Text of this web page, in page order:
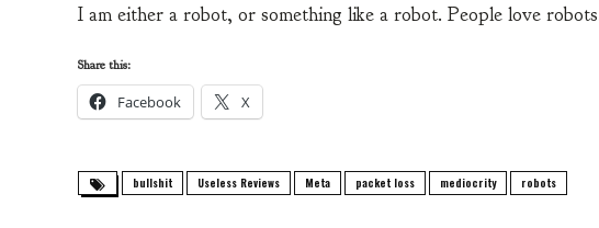
I am either a robot, or something like a robot. People love
Share this:
Facebook X
bullshit Useless Reviews Meta packet loss mediocrity robots